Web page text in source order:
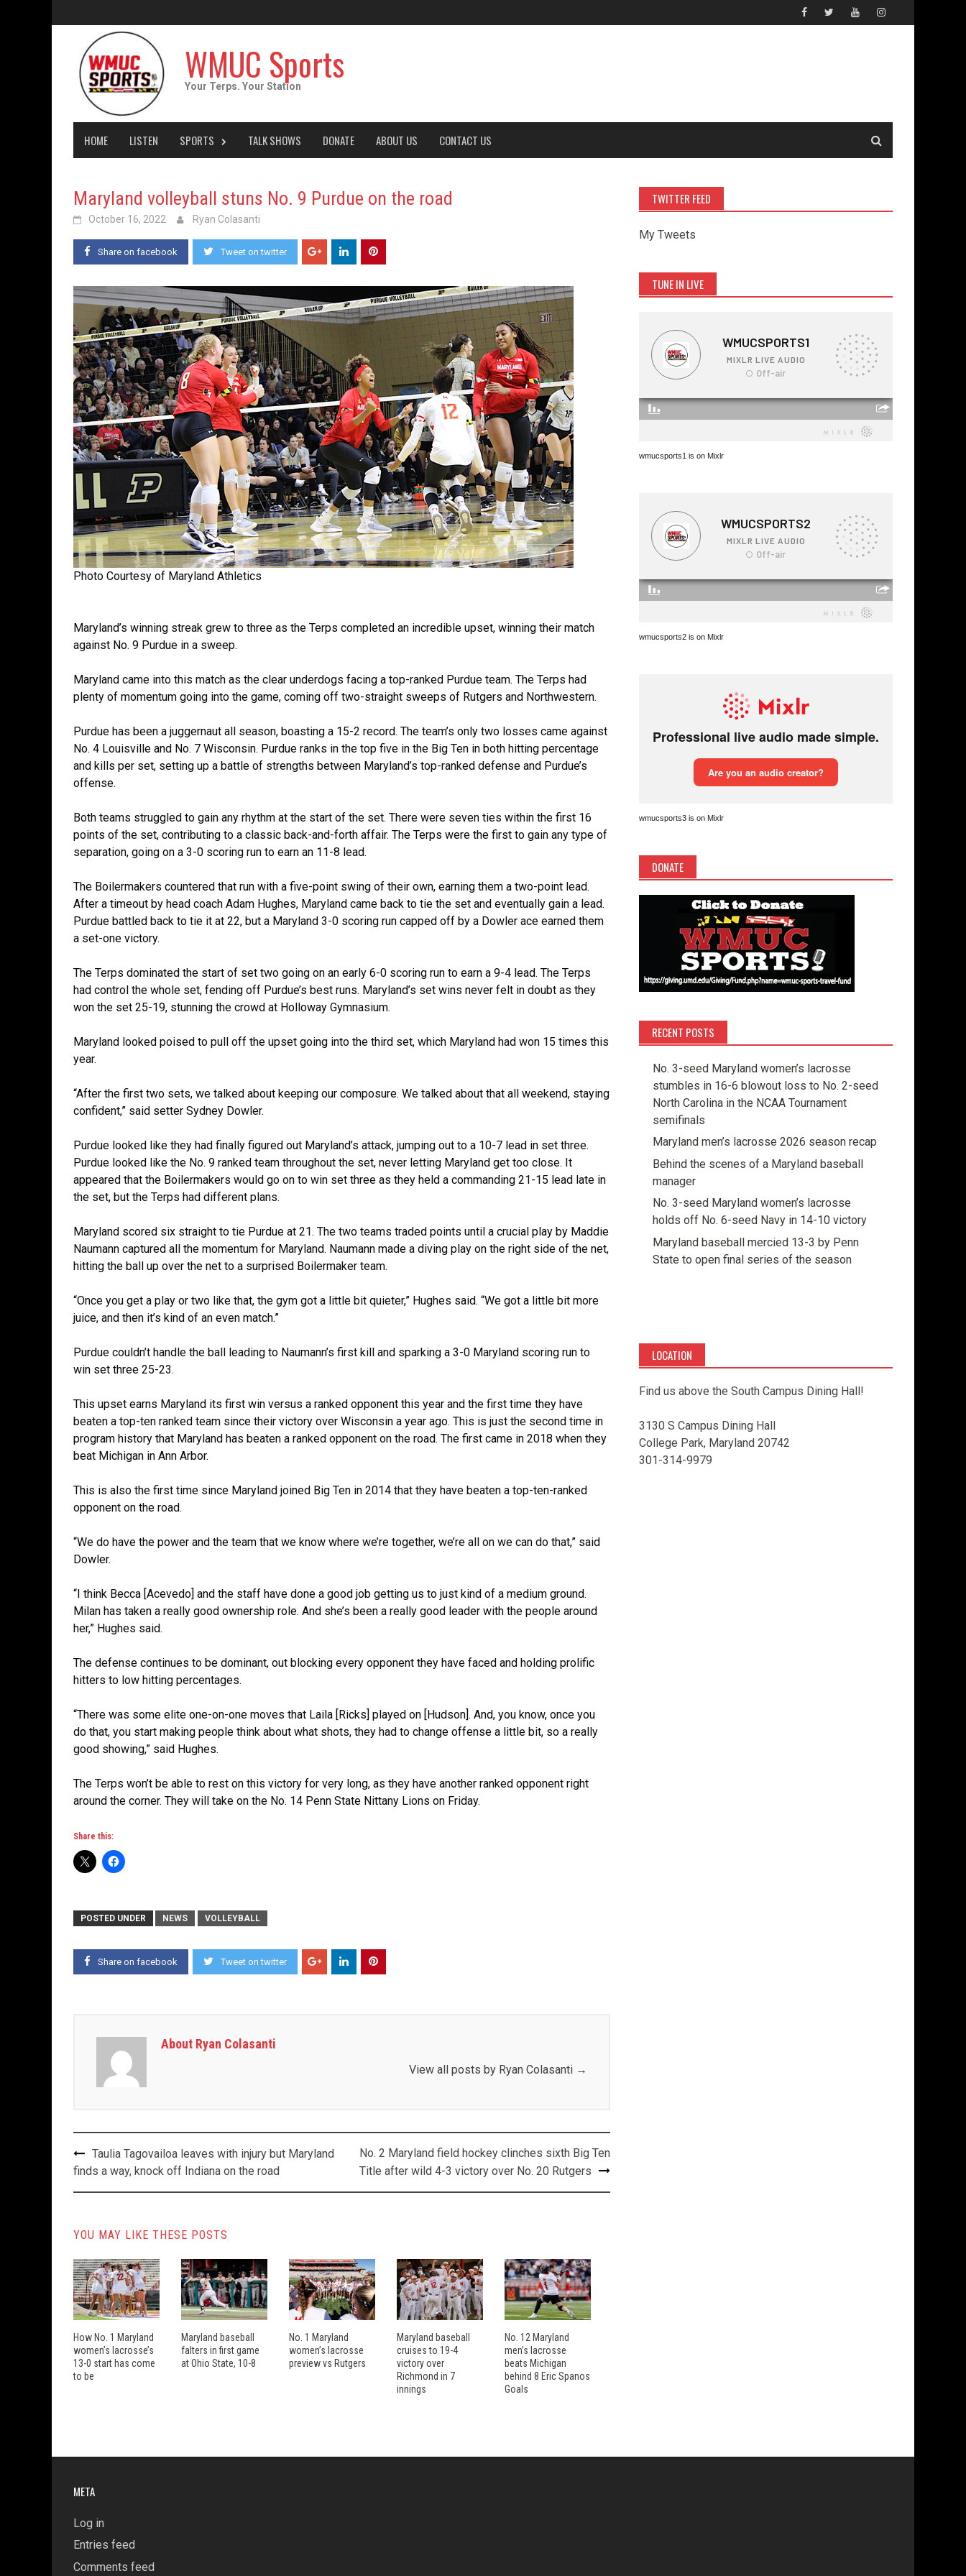
to
WMUC Sports
Your Terps. Your Station
HOME LISTEN SPORTS TALK SHOWS DONATE ABOUT US CONTACT US
Maryland volleyball stuns No. 9 Purdue on the road
October 16, 2022 Ryan Colasanti
Share on facebook Tweet on twitter
Photo Courtesy of Maryland Athletics
Maryland’s winning streak grew to three as the Terps completed an incredible upset, winning their match
against No. 9 Purdue in a sweep.
Maryland came into this match as the clear underdogs facing a top-ranked Purdue team. The Terps had
plenty of momentum going into the game, coming off two-straight sweeps of Rutgers and Northwestern.
Purdue has been a juggernaut all season, boasting a 15-2 record. The team’s only two losses came against
No. 4 Louisville and No. 7 Wisconsin. Purdue ranks in the top five in the Big Ten in both hitting percentage
and kills per set, setting up a battle of strengths between Maryland’s top-ranked defense and Purdue’s
offense.
Both teams struggled to gain any rhythm at the start of the set. There were seven ties within the first 16
points of the set, contributing to a classic back-and-forth affair. The Terps were the first to gain any type of
separation, going on a 3-0 scoring run to earn an 11-8 lead.
The Boilermakers countered that run with a five-point swing of their own, earning them a two-point lead.
After a timeout by head coach Adam Hughes, Maryland came back to tie the set and eventually gain a lead.
Purdue battled back to tie it at 22, but a Maryland 3-0 scoring run capped off by a Dowler ace earned them
a set-one victory.
The Terps dominated the start of set two going on an early 6-0 scoring run to earn a 9-4 lead. The Terps
had control the whole set, fending off Purdue’s best runs. Maryland’s set wins never felt in doubt as they
won the set 25-19, stunning the crowd at Holloway Gymnasium.
Maryland looked poised to pull off the upset going into the third set, which Maryland had won 15 times this
year.
“After the first two sets, we talked about keeping our composure. We talked about that all weekend, staying
confident,” said setter Sydney Dowler.
Purdue looked like they had finally figured out Maryland’s attack, jumping out to a 10-7 lead in set three.
Purdue looked like the No. 9 ranked team throughout the set, never letting Maryland get too close. It
appeared that the Boilermakers would go on to win set three as they held a commanding 21-15 lead late in
the set, but the Terps had different plans.
Maryland scored six straight to tie Purdue at 21. The two teams traded points until a crucial play by Maddie
Naumann captured all the momentum for Maryland. Naumann made a diving play on the right side of the net,
hitting the ball up over the net to a surprised Boilermaker team.
“Once you get a play or two like that, the gym got a little bit quieter,” Hughes said. “We got a little bit more
juice, and then it’s kind of an even match.”
Purdue couldn’t handle the ball leading to Naumann’s first kill and sparking a 3-0 Maryland scoring run to
win set three 25-23.
This upset earns Maryland its first win versus a ranked opponent this year and the first time they have
beaten a top-ten ranked team since their victory over Wisconsin a year ago. This is just the second time in
program history that Maryland has beaten a ranked opponent on the road. The first came in 2018 when they
beat Michigan in Ann Arbor.
This is also the first time since Maryland joined Big Ten in 2014 that they have beaten a top-ten-ranked
opponent on the road.
“We do have the power and the team that we know where we’re together, we’re all on we can do that,” said
Dowler.
“I think Becca [Acevedo] and the staff have done a good job getting us to just kind of a medium ground.
Milan has taken a really good ownership role. And she’s been a really good leader with the people around
her,” Hughes said.
The defense continues to be dominant, out blocking every opponent they have faced and holding prolific
hitters to low hitting percentages.
“There was some elite one-on-one moves that Laila [Ricks] played on [Hudson]. And, you know, once you
do that, you start making people think about what shots, they had to change offense a little bit, so a really
good showing,” said Hughes.
The Terps won’t be able to rest on this victory for very long, as they have another ranked opponent right
around the corner. They will take on the No. 14 Penn State Nittany Lions on Friday.
Share this:
POSTED UNDER NEWS VOLLEYBALL
Share on facebook Tweet on twitter
About Ryan Colasanti
View all posts by Ryan Colasanti →
Post
navigation
Taulia Tagovailoa leaves with injury but Maryland
finds a way, knock off Indiana on the road
No. 2 Maryland field hockey clinches sixth Big Ten
Title after wild 4-3 victory over No. 20 Rutgers
YOU MAY LIKE THESE POSTS
How No. 1 Maryland
women’s lacrosse’s
13-0 start has come
to be
Maryland baseball
falters in first game
at Ohio State, 10-8
No. 1 Maryland
women’s lacrosse
preview vs Rutgers
Maryland baseball
cruises to 19-4
victory over
Richmond in 7
innings
No. 12 Maryland
men’s lacrosse
beats Michigan
behind 8 Eric Spanos
Goals
TWITTER FEED
My Tweets
TUNE IN LIVE
wmucsports1 is on Mixlr
wmucsports2 is on Mixlr
wmucsports3 is on Mixlr
DONATE
RECENT POSTS
No. 3-seed Maryland women’s lacrosse
stumbles in 16-6 blowout loss to No. 2-seed
North Carolina in the NCAA Tournament
semifinals
Maryland men’s lacrosse 2026 season recap
Behind the scenes of a Maryland baseball
manager
No. 3-seed Maryland women’s lacrosse
holds off No. 6-seed Navy in 14-10 victory
Maryland baseball mercied 13-3 by Penn
State to open final series of the season
LOCATION
Find us above the South Campus Dining Hall!
3130 S Campus Dining Hall
College Park, Maryland 20742
301-314-9979
META
Log in
Entries feed
Comments feed